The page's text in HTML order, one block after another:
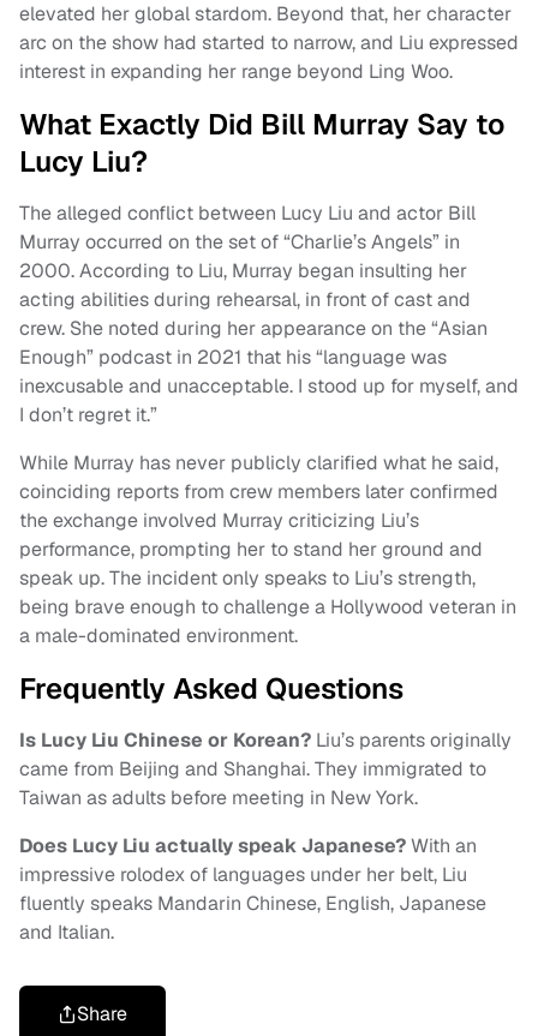
elevated her global stardom. Beyond that, her character
arc on the show had started to narrow, and Liu expressed
interest in expanding her range beyond Ling Woo.
What Exactly Did Bill Murray Say to
Lucy Liu?
The alleged conflict between Lucy Liu and actor Bill
Murray occurred on the set of “Charlie’s Angels” in
2000. According to Liu, Murray began insulting her
acting abilities during rehearsal, in front of cast and
crew. She noted during her appearance on the “Asian
Enough” podcast in 2021 that his “language was
inexcusable and unacceptable. I stood up for myself, and
I don’t regret it.”
While Murray has never publicly clarified what he said,
coinciding reports from crew members later confirmed
the exchange involved Murray criticizing Liu’s
performance, prompting her to stand her ground and
speak up. The incident only speaks to Liu’s strength,
being brave enough to challenge a Hollywood veteran in
a male-dominated environment.
Frequently Asked Questions
Is Lucy Liu Chinese or Korean? Liu’s parents originally
came from Beijing and Shanghai. They immigrated to
Taiwan as adults before meeting in New York.
Does Lucy Liu actually speak Japanese?With an
impressive rolodex of languages under her belt, Liu
fluently speaks Mandarin Chinese, English, Japanese
and Italian.
Share